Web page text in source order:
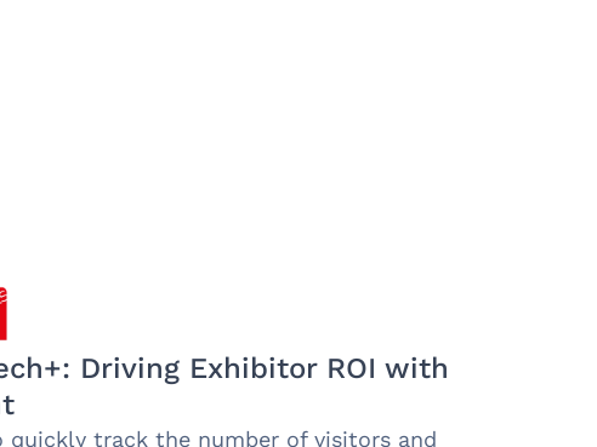
Driving Exhibitor ROI with
quickly track the number of visitors and